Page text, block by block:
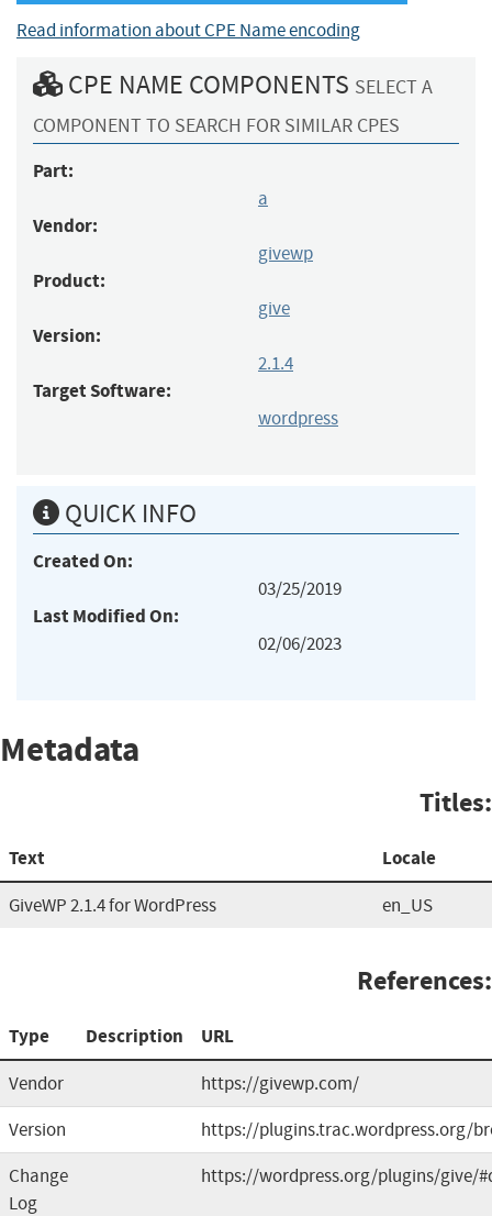
Read information about CPE Name encoding
CPE NAME COMPONENTS SELECT A
COMPONENT TO SEARCH FOR SIMILAR CPES
Part:
a
Vendor:
givewp
Product:
give
Version:
2.1.4
Target Software:
wordpress
QUICK INFO
Created On:
03/25/2019
Last Modified On:
02/06/2023
Metadata
Titles:
Text Locale
GiveWP 2.1.4 for WordPress en_US
References:
Type Description URL
Vendor
https://givewp.com/
Version
https://plugins.trac.wordpress.org/
Change
Log
https://wordpress.org/plugins/give/